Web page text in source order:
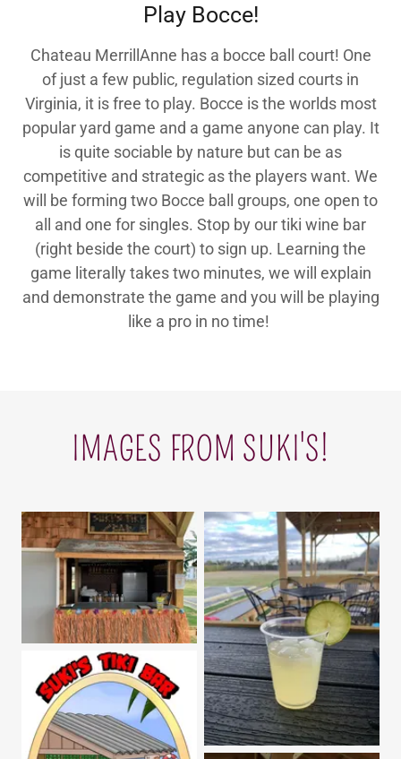
Play Bocce!
Chateau MerrillAnne has a bocce ball court! One
of just a few public, regulation sized courts in
Virginia, it is free to play. Bocce is the worlds most
popular yard game and a game anyone can play. It
is quite sociable by nature but can be as
competitive and strategic as the players want. We
will be forming two Bocce ball groups, one open to
all and one for singles. Stop by our tiki wine bar
(right beside the court) to sign up. Learning the
game literally takes two minutes, we will explain
and demonstrate the game and you will be playing
like a pro in no time!
IMAGES FROM SUKI'S!